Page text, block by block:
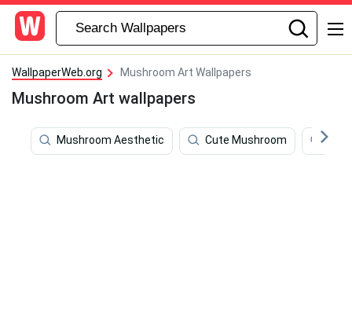
WallpaperWeb.org Mushroom Art Wallpapers
Mushroom Art wallpapers
Mushroom Aesthetic Cute Mushroom